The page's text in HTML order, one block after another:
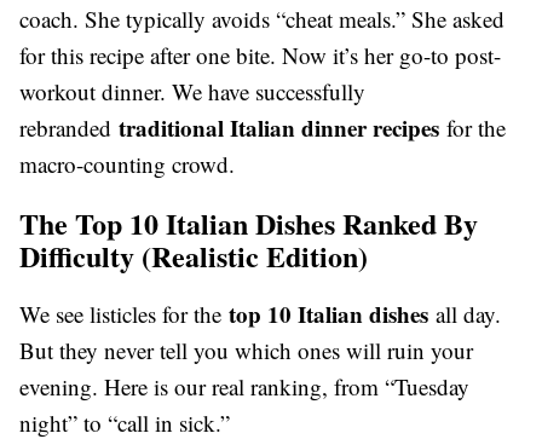
coach. She typically avoids “cheat meals.” She asked
for this recipe after one bite. Now it’s her go-to post-
workout dinner. We have successfully
rebranded traditional Italian dinner recipes for the
macro-counting crowd.
The Top 10 Italian Dishes Ranked By
Difficulty (Realistic Edition)
We see listicles for the top 10 Italian dishes all day.
But they never tell you which ones will ruin your
evening. Here is our real ranking, from “Tuesday
night” to “call in sick.”